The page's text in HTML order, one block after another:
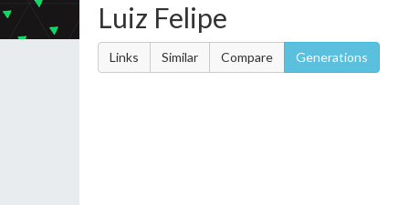
Luiz Felipe
Links Similar Compare Generations